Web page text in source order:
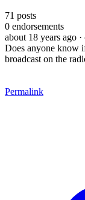
71 posts
0 endorsements
about 18 years ago
Does anyone know
broadcast on the
Permalink